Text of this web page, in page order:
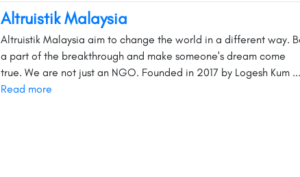
Altruistik Malaysia
Altruistik Malaysia aim to change the world in a different way.
a part of the breakthrough and make someone's dream come
true. We are not just an NGO. Founded in 2017 by Logesh Kum ...
Read more